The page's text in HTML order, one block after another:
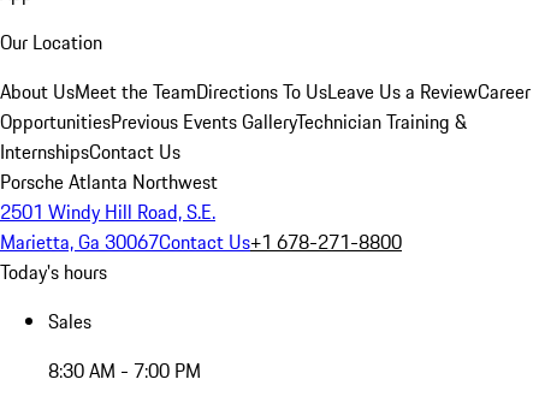
Our Location
About UsMeet the TeamDirections To UsLeave Us a ReviewCareer
OpportunitiesPrevious Events GalleryTechnician Training &
InternshipsContact Us
Porsche Atlanta Northwest
2501 Windy Hill Road, S.E.
Marietta, Ga 30067Contact Us+1 678-271-8800
Today's hours
Sales
8:30 AM - 7:00 PM